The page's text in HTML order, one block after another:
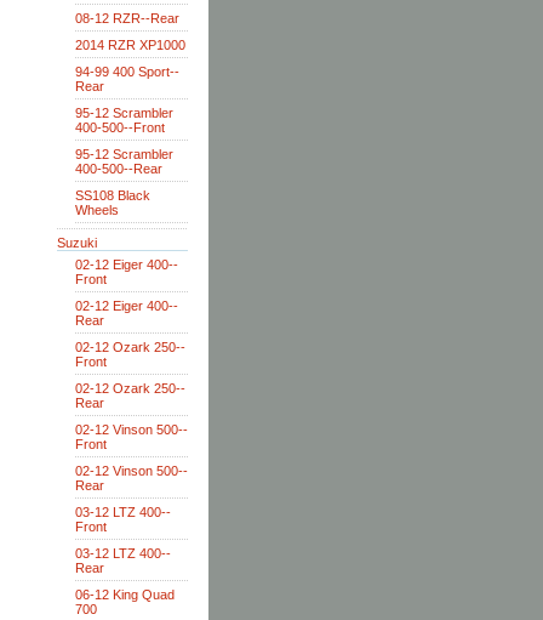
08-12 RZR--Rear
2014 RZR XP1000
94-99 400 Sport--
Rear
95-12 Scrambler
400-500--Front
95-12 Scrambler
400-500--Rear
SS108 Black
Wheels
Suzuki
02-12 Eiger 400--
Front
02-12 Eiger 400--
Rear
02-12 Ozark 250--
Front
02-12 Ozark 250--
Rear
02-12 Vinson 500--
Front
02-12 Vinson 500--
Rear
03-12 LTZ 400--
Front
03-12 LTZ 400--
Rear
06-12 King Quad
700